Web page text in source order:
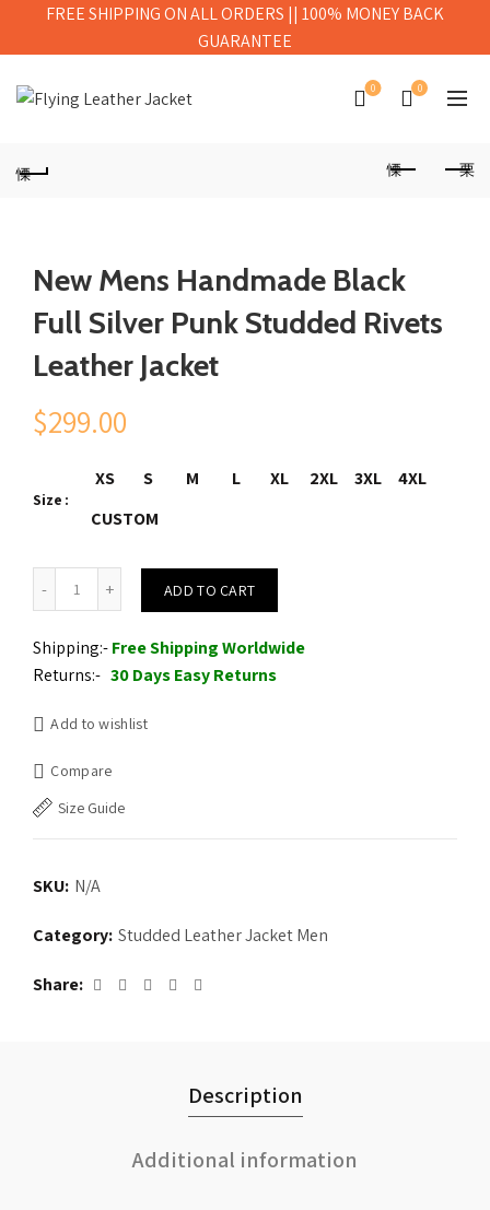
0 0
New Mens Handmade Black
Full Silver Punk Studded Rivets
Leather Jacket
$299.00
Size
XS S M L XL 2XL 3XL
4XL
CUSTOM
ADD TO CART
Shipping:-Free Shipping Worldwide
Returns:- 30 Days Easy Returns
Add to wishlist
Compare
Size Guide
SKU: N/A
Category: Studded Leather Jacket Men
Share
Description
Additional information
FREE SHIPPING ON ALL ORDERS || 100% MONEY BACK
GUARANTEE